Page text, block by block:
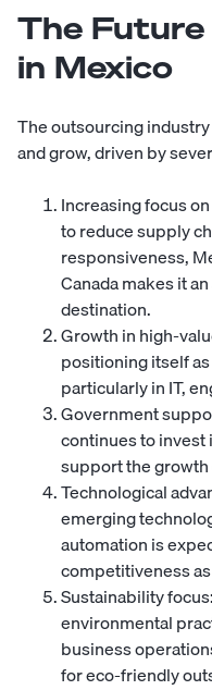
The
in Mexico
The outsourcing
and grow, driven by
Increasing focus
to reduce supply
responsiveness,
Canada makes it
destination.
Growth in high-
positioning itself
particularly in IT,
Government
continues to
support the
Technological
emerging
automation is
competitiveness
Sustainability
environmental
business
for eco-friendly